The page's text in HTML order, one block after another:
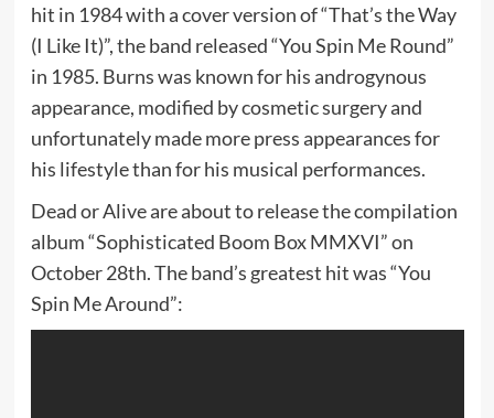
hit in 1984 with a cover version of “That’s the Way
(I Like It)”, the band released “You Spin Me Round”
in 1985. Burns was known for his androgynous
appearance, modified by cosmetic surgery and
unfortunately made more press appearances for
his lifestyle than for his musical performances.
Dead or Alive are about to release the compilation
album “Sophisticated Boom Box MMXVI” on
October 28th. The band’s greatest hit was “You
Spin Me Around”: